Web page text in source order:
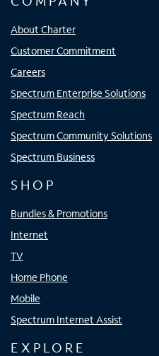
About Charter
Customer Commitment
Careers
Spectrum Enterprise Solutions
Spectrum Reach
Spectrum Community Solutions
Spectrum Business
SHOP
Bundles & Promotions
Internet
TV
Home Phone
Mobile
Spectrum Internet Assist
EXPLORE